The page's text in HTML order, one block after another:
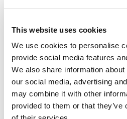
This website uses cookies
We use cookies to personalise
provide social media features
We also share information
our social media, advertising
may combine it with other
provided to them or that
Description
Details
Dive straight into color with the Coral
vibrant homage to underwater life.
gentle stretch flatter the silhouette,
lining and secure rear pocket make